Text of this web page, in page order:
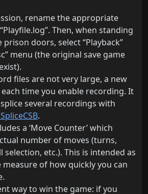
rename the appropriate
Then, when standing
doors, select “Playback”
menu (the original save game
files are not very large, a new
time you enable recording. It
several recordings with
.
a ‘Move Counter’ which
number of moves (turns,
selection, etc.). This is intended as
of how quickly you can
way to win the game: if you